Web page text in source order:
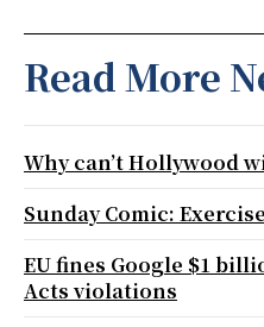
Read More
Why can’t Hollywood
Sunday Comic:
EU fines Google $1
Acts violations